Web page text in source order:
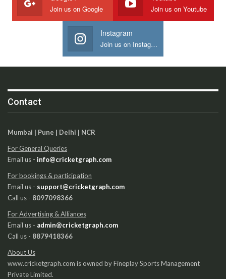
Join us on Google Join us on Youtube
Instagram
Join us on Instagram
Contact
Mumbai | Pune | Delhi | NCR
For General Queries
Email us - info@cricketgraph.com
For bookings & participation
Email us - support@cricketgraph.com
Call us - 8097098366
For Advertising & Alliances
Email us - admin@cricketgraph.com
Call us - 8879418366
About Us
www.cricketgraph.com is owned by Fineplay Sports Management
Private Limited.